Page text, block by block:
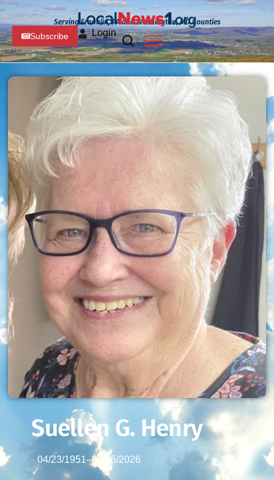
Serving Franklin, PA and Washington, MD Counties
Subscribe Login
Suellen G. Henry
04/23/1951–06/15/2026